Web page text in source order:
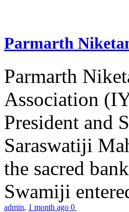
Parmarth
Parmarth
Association
President and
Saraswatiji
the sacred
Swamiji
admin, 1 month ago 0